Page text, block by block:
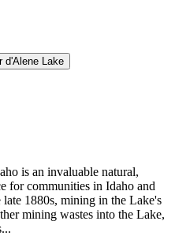
d'Alene Lake
is an invaluable natural,
for communities in Idaho and
1880s, mining in the Lake's
mining wastes into the Lake,